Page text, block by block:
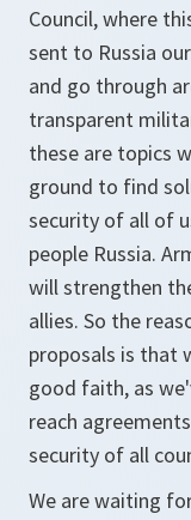
Council, where
sent to Russia
and go through
transparent
these are topics
ground to find
security of all of
people Russia.
will strengthen
allies. So the
proposals is that
good faith, as
reach
security of all
We are waiting